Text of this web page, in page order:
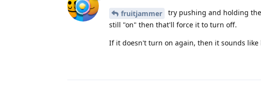
fruitjammer
try pushing and holding
still "on" then that'll force it to turn off.
If it doesn't turn on again, then it sounds